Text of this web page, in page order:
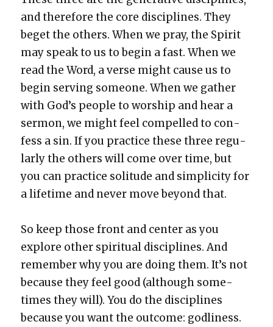
and there­fore the core dis­ci­plines. They
beget the oth­ers. When we pray, the Spir­it
may speak to us to begin a fast. When we
read the Word, a verse might cause us to
begin serv­ing some­one. When we gath­er
with God’s peo­ple to wor­ship and hear a
ser­mon, we might feel com­pelled to con­
fess a sin. If you prac­tice these three reg­u­
lar­ly the oth­ers will come over time, but
you can prac­tice soli­tude and sim­plic­i­ty for
a life­time and nev­er move beyond that.
So keep those front and cen­ter as you
explore oth­er spir­i­tu­al dis­ci­plines. And
remem­ber why you are doing them. It’s not
because they feel good (although some­
times they will). You do the dis­ci­plines
because you want the out­come: god­li­ness.